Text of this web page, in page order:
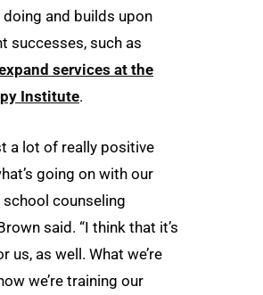
and builds upon
successes, such as
services at the
Institute.
a lot of really positive
going on with our
counseling
said. “I think that it’s
us, as well. What we’re
we’re training our